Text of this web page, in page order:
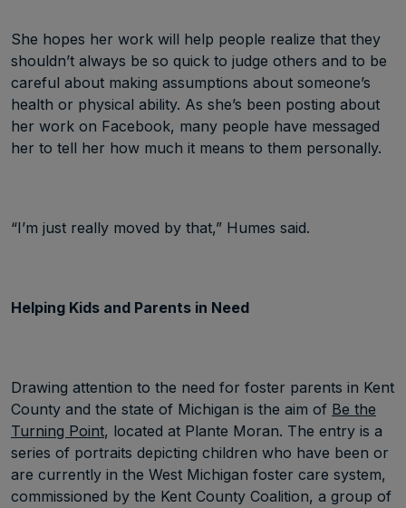
She hopes her work will help people realize that they
shouldn’t always be so quick to judge others and to be
careful about making assumptions about someone’s
health or physical ability. As she’s been posting about
her work on Facebook, many people have messaged
her to tell her how much it means to them personally.
“I’m just really moved by that,” Humes said.
Helping Kids and Parents in Need
Drawing attention to the need for foster parents in Kent
County and the state of Michigan is the aim of Be the
Turning Point, located at Plante Moran. The entry is a
series of portraits depicting children who have been or
are currently in the West Michigan foster care system,
commissioned by the Kent County Coalition, a group of